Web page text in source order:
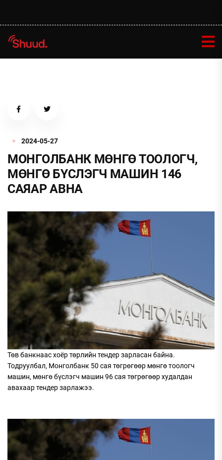
2024-05-27
МОНГОЛБАНК МӨНГӨ ТООЛОГЧ,
МӨНГӨ БҮСЛЭГЧ МАШИН 146
САЯАР АВНА
Төв банкнаас хоёр төрлийн тендер зарласан байна.
Тодруулбал, Монголбанк 50 сая төгрөгөөр мөнгө тоологч
машин, мөнгө бүслэгч машин 96 сая төгрөгөөр худалдан
авахаар тендер зарлажээ.